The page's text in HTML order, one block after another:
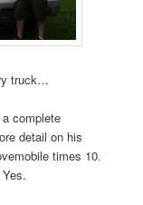
truck…
complete
detail on his
times 10.